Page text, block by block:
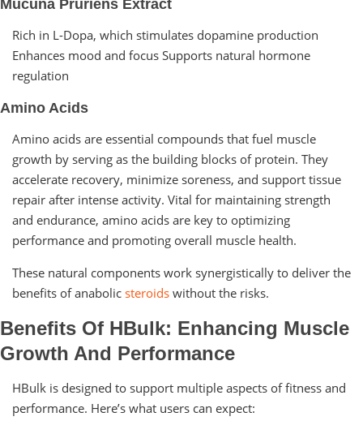
Rich in L-Dopa, which stimulates dopamine production
Enhances mood and focus Supports natural hormone
regulation
Amino Acids
Amino acids are essential compounds that fuel muscle
growth by serving as the building blocks of protein. They
accelerate recovery, minimize soreness, and support tissue
repair after intense activity. Vital for maintaining strength
and endurance, amino acids are key to optimizing
performance and promoting overall muscle health.
These natural components work synergistically to deliver the
benefits of anabolic steroids without the risks.
Benefits Of HBulk: Enhancing Muscle
Growth And Performance
HBulk is designed to support multiple aspects of fitness and
performance. Here’s what users can expect: